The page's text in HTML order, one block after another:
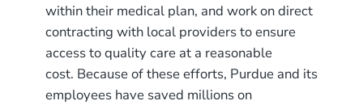
within their medical plan, and work on direct
contracting with local providers to ensure
access to quality care at a reasonable
cost. Because of these efforts, Purdue and its
employees have saved millions on